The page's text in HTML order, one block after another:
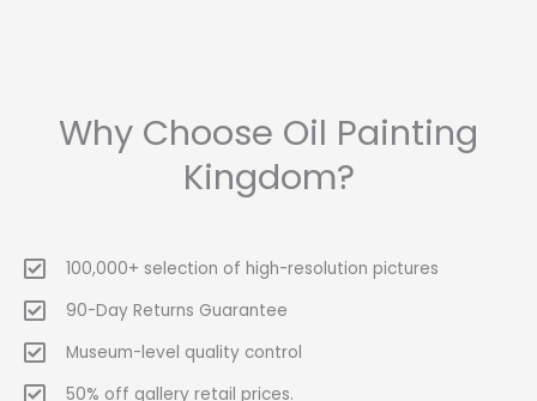
Why Choose Oil Painting
Kingdom?
100,000+ selection of high-resolution pictures
90-Day Returns Guarantee
Museum-level quality control
50% off gallery retail prices.